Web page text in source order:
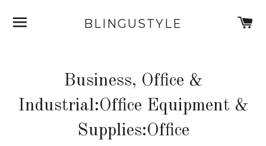
SITE NAVIGATIONBLINGUSTYLE
Business, Office &
Industrial:Office Equipment &
Supplies:Office